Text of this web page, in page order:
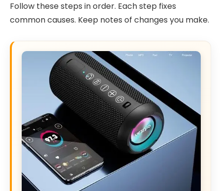
Follow these steps in order. Each step fixes
common causes. Keep notes of changes you make.